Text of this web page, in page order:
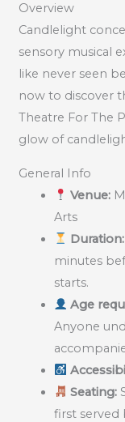
Overview
Candlelight
sensory musical
like never seen
now to discover
Theatre For The
glow of
General Info
Venue:
Arts
Duration:
minutes
starts.
Age
Anyone
Seating:
first served